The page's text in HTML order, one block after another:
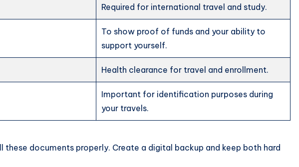
Required for international travel and study.
To show proof of funds and your ability to
support yourself.
Health clearance for travel and enrollment.
Important for identification purposes during
your travels.
these documents properly. Create a digital backup and keep both hard